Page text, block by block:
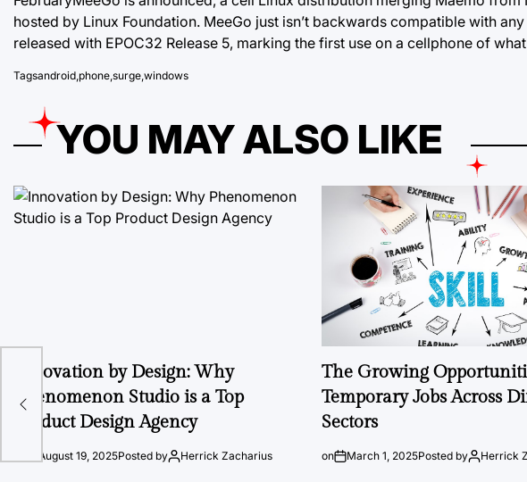
hosted by Linux Foundation. MeeGo just isn’t backwards compatible with
released with EPOC32 Release 5, marking the first use on a cellphone of
Tagsandroid phone surge windows
YOU MAY ALSO LIKE
Innovation by Design: Why
Phenomenon Studio is a Top
Product Design Agency
August 19, 2025Posted by Herrick Zacharius
The Growing
Temporary Jobs Across
Sectors
on March 1, 2025Posted by Herrick